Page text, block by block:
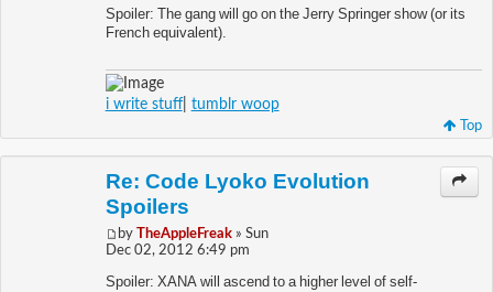
Spoiler: The gang will go on the Jerry Springer show (or its
French equivalent).
i write stuff| tumblr woop
Top
Re: Code Lyoko Evolution
Spoilers
by TheAppleFreak» Sun
Dec 02, 2012 6:49 pm
Spoiler: XANA will ascend to a higher level of self-